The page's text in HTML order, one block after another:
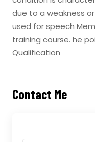
due to a weakness
used for speech
training course. he
Qualification
Contact Me